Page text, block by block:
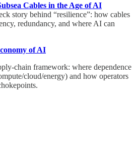
Cables in the Age of AI
story behind “resilience”: how cables
redundancy, and where AI can
of AI
chain framework: where dependence
cloud/energy) and how operators